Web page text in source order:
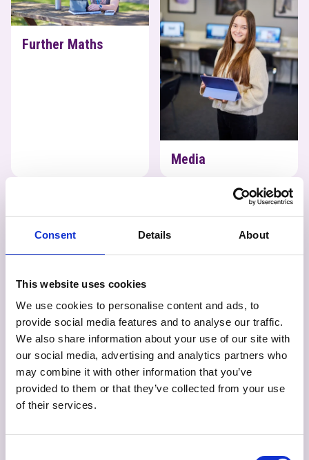
Consent Details About
This website uses cookies
We use cookies to personalise content and ads, to
provide social media features and to analyse our traffic.
We also share information about your use of our site with
our social media, advertising and analytics partners who
may combine it with other information that you’ve
provided to them or that they’ve collected from your use
of their services.
Further Maths
Media
Photography